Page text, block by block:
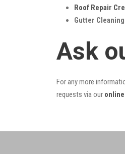
Roof Repair
Gutter
Ask
For any more
requests via our